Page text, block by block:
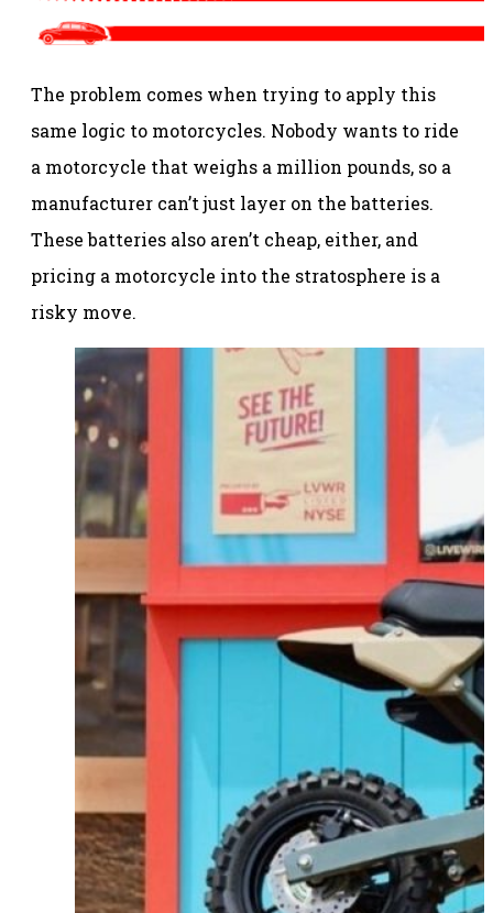
The problem comes when trying to apply this
same logic to motorcycles. Nobody wants to ride
a motorcycle that weighs a million pounds, so a
manufacturer can’t just layer on the batteries.
These batteries also aren’t cheap, either, and
pricing a motorcycle into the stratosphere is a
risky move.